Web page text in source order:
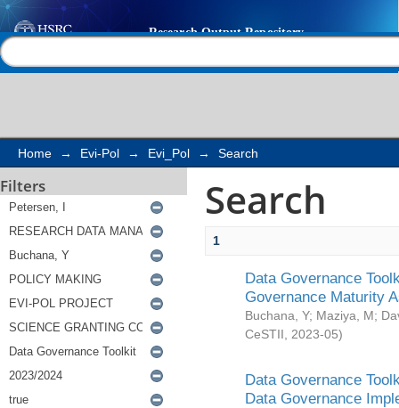
Search
Home → Evi-Pol → Evi_Pol → Search
Filters Search
1
Data Governance
Governance Maturity
Buchana, Y; Maziya, M;
CeSTII
2023-05)
Data Governance
Data Governance